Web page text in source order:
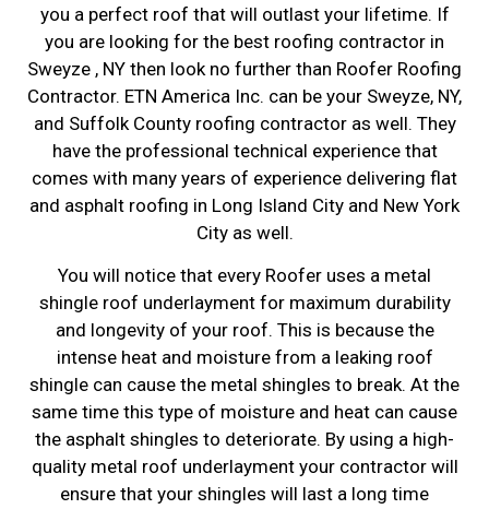
you a perfect roof that will outlast your lifetime. If
you are looking for the best roofing contractor in
Sweyze , NY then look no further than Roofer Roofing
Contractor. ETN America Inc. can be your Sweyze, NY,
and Suffolk County roofing contractor as well. They
have the professional technical experience that
comes with many years of experience delivering flat
and asphalt roofing in Long Island City and New York
City as well.
You will notice that every Roofer uses a metal
shingle roof underlayment for maximum durability
and longevity of your roof. This is because the
intense heat and moisture from a leaking roof
shingle can cause the metal shingles to break. At the
same time this type of moisture and heat can cause
the asphalt shingles to deteriorate. By using a high-
quality metal roof underlayment your contractor will
ensure that your shingles will last a long time